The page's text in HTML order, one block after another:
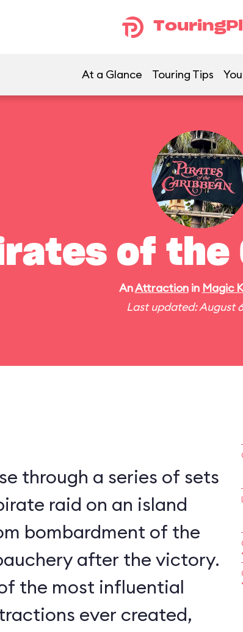
At a Glance Touring Tips
of the
AnAttractionin Magic
Last updated: August
through a series of sets
raid on an island
bombardment of the
after the victory.
the most influential
ever created,